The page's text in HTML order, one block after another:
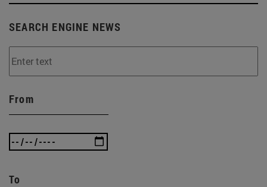
SEARCH ENGINE NEWS
From
To